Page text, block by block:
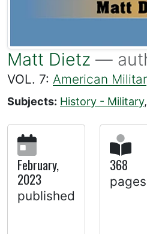
Matt Dietz —
VOL. 7: American
Subjects: History - Military,
February,
2023
published
368
pages